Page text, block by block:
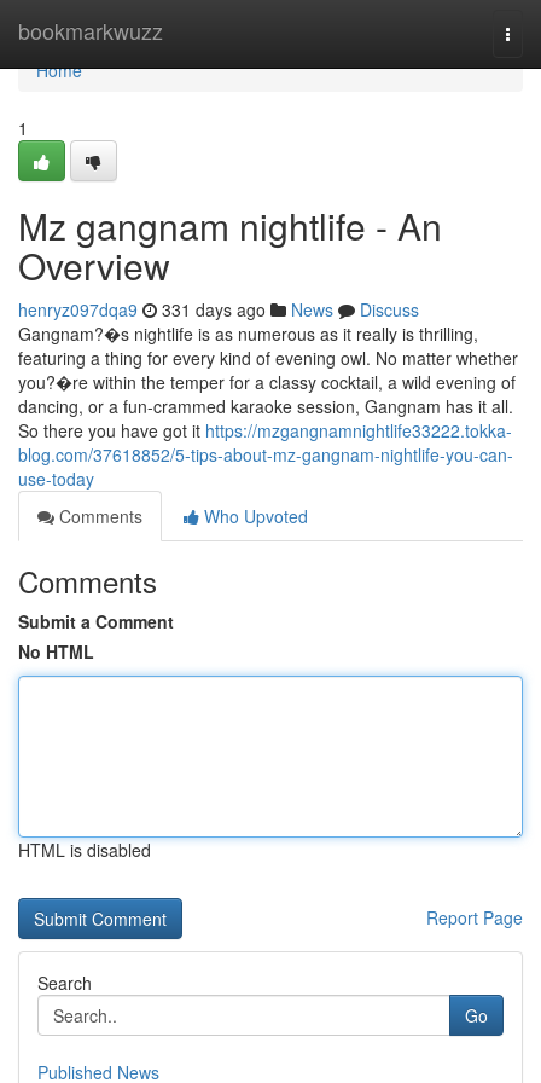
bookmarkwuzz
Home
Home
1
Mz gangnam nightlife - An
Overview
henryz097dqa9 331 days ago News
Discuss
Gangnam?�s nightlife is as numerous as it really is thrilling,
featuring a thing for every kind of evening owl. No matter whether
you?�re within the temper for a classy cocktail, a wild evening of
dancing, or a fun-crammed karaoke session, Gangnam has it all.
So there you have got it https://mzgangnamnightlife33222.tokka-
blog.com/37618852/5-tips-about-mz-gangnam-nightlife-you-can-
use-today
Comments
Who Upvoted
Comments
Submit a Comment
No HTML
HTML is disabled
Report Page
Search
Go
Published News